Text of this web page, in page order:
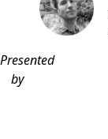
Presented
by